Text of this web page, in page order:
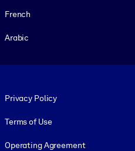
French
Arabic
Privacy Policy
Terms of Use
Operating Agreement